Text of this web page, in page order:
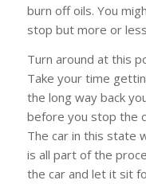
burn off oils. You
stop but more or
Turn around at this
Take your time
the long way back
before you stop the
The car in this state
is all part of the
the car and let it sit